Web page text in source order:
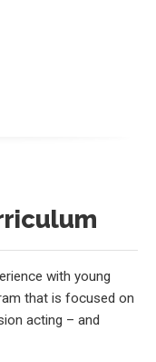
with young
that is focused on
acting – and